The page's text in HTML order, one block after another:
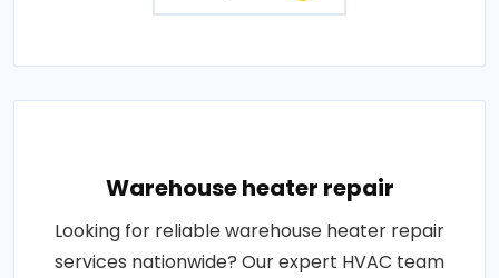
Warehouse heater repair
Looking for reliable warehouse heater repair
services nationwide? Our expert HVAC team